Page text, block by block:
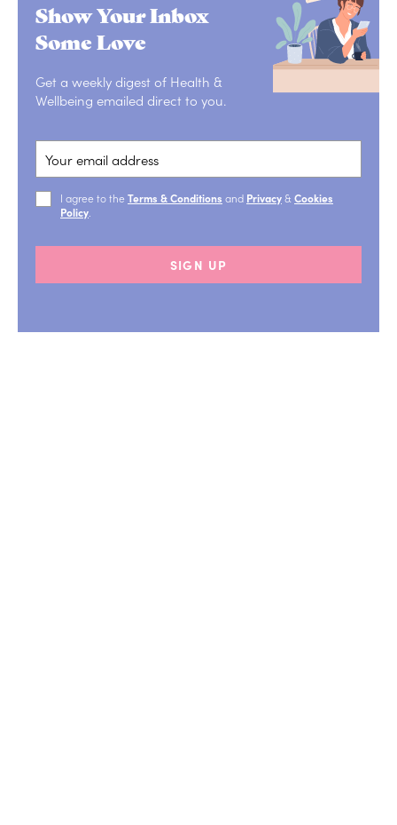
Show Your Inbox
Some Love
Get a weekly digest of Health &
Wellbeing emailed direct to you.
I agree to the Terms & Conditions and Privacy& Cookies
Policy
SIGN UP